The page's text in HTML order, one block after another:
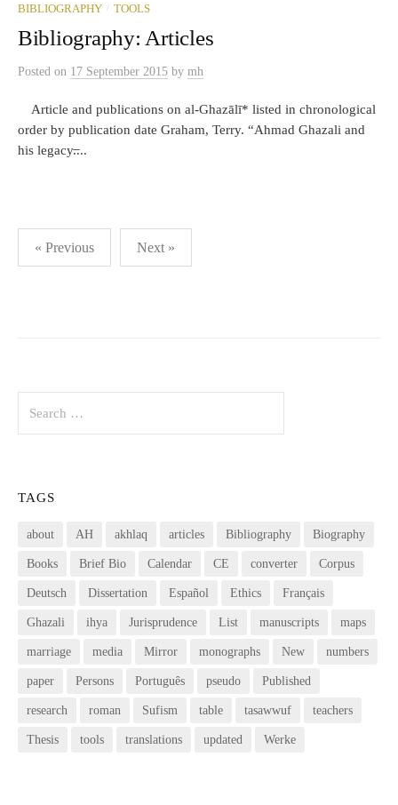
BIBLIOGRAPHY / TOOLS
Bibliography: Articles
Posted on 17 September 2015 by mh
Article and publications on al-Ghazālī* listed in chronological
order by publication date Graham, Terry. “Ahmad Ghazali and
his legacy.̶...
Posts
pagination
« Previous Next »
for:
TAGS
about AH akhlaq articles Bibliography Biography
Books Brief Bio Calendar CE converter Corpus
Deutsch Dissertation Español Ethics Français
Ghazali ihya Jurisprudence List manuscripts maps
marriage media Mirror monographs New numbers
paper Persons Português pseudo Published
research roman Sufism table tasawwuf teachers
Thesis tools translations updated Werke